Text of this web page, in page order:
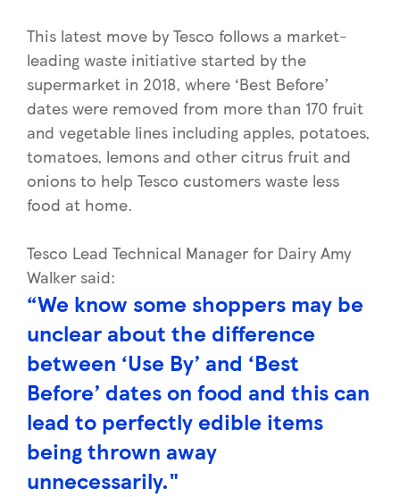
This latest move by Tesco follows a market-
leading waste initiative started by the
supermarket in 2018, where ‘Best Before’
dates were removed from more than 170 fruit
and vegetable lines including apples, potatoes,
tomatoes, lemons and other citrus fruit and
onions to help Tesco customers waste less
food at home.
Tesco Lead Technical Manager for Dairy Amy
Walker said:
“We know some shoppers may be
unclear about the difference
between ‘Use By’ and ‘Best
Before’ dates on food and this can
lead to perfectly edible items
being thrown away
unnecessarily."